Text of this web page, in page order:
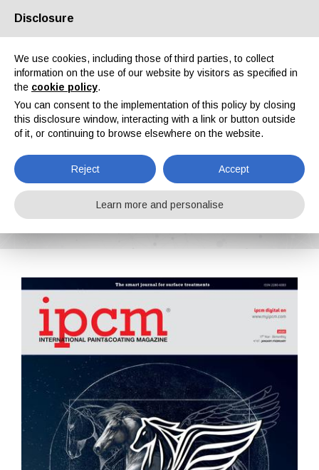
About us Partners Contacts Reserved area
IPCM n. 61, Vol. XI, January, February 2020
Home Magazines IPCM IPCM n. 61, Vol. XI, January, February 2020
Disclosure
We use cookies, including those of third parties, to collect
information on the use of our website by visitors as specified in
the cookie policy.
You can consent to the implementation of this policy by closing
this disclosure window, interacting with a link or button outside
of it, or continuing to browse elsewhere on the website.
Reject Accept
Learn more and personalise